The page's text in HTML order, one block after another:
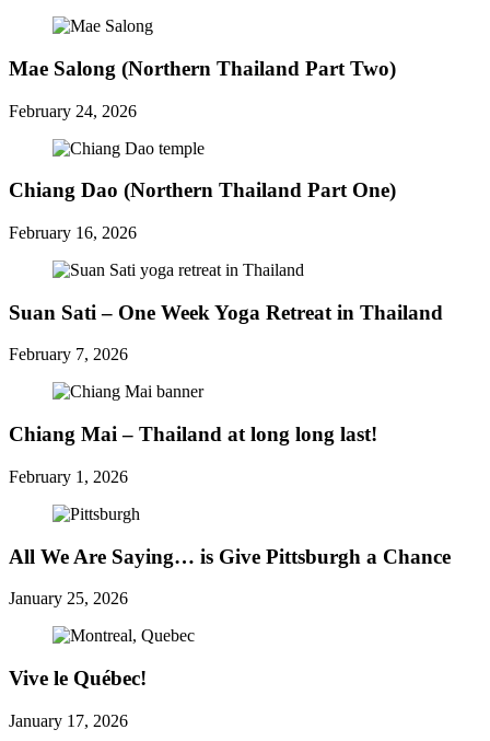
Mae Salong (Northern Thailand Part Two)
February 24, 2026
Chiang Dao (Northern Thailand Part One)
February 16, 2026
Suan Sati – One Week Yoga Retreat in Thailand
February 7, 2026
Chiang Mai – Thailand at long long last!
February 1, 2026
All We Are Saying… is Give Pittsburgh a Chance
January 25, 2026
Vive le Québec!
January 17, 2026